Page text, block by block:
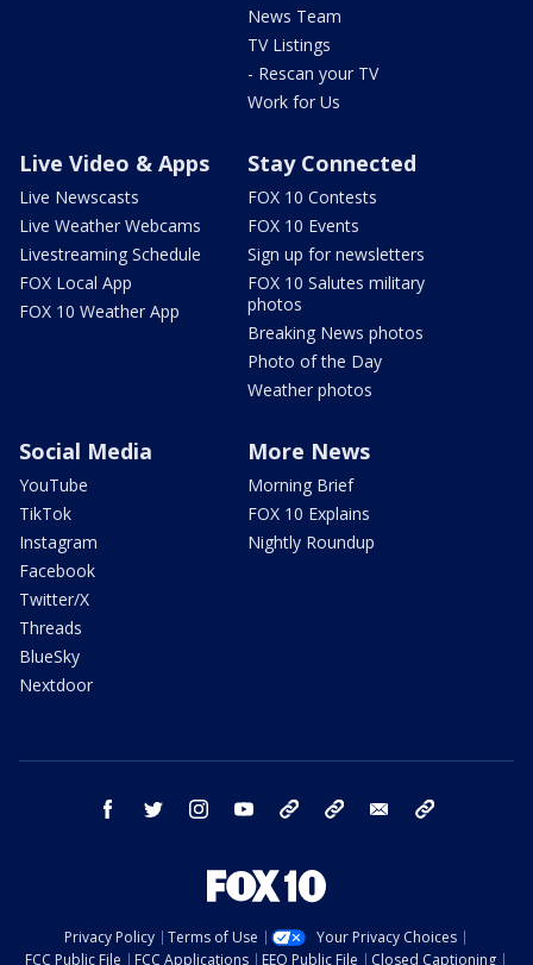
News Team
TV Listings
- Rescan your TV
Work for Us
Live Video & Apps
Live Newscasts
Live Weather Webcams
Livestreaming Schedule
FOX Local App
FOX 10 Weather App
Stay Connected
FOX 10 Contests
FOX 10 Events
Sign up for newsletters
FOX 10 Salutes military
photos
Breaking News photos
Photo of the Day
Weather photos
Social Media
YouTube
TikTok
Instagram
Facebook
Twitter/X
Threads
BlueSky
Nextdoor
More News
Morning Brief
FOX 10 Explains
Nightly Roundup
facebook twitter instagram youtube bluesky email
Privacy Policy Terms of Use
Your Privacy Choices
FCC Public File
FCC Applications EEO Public File Closed Captioning